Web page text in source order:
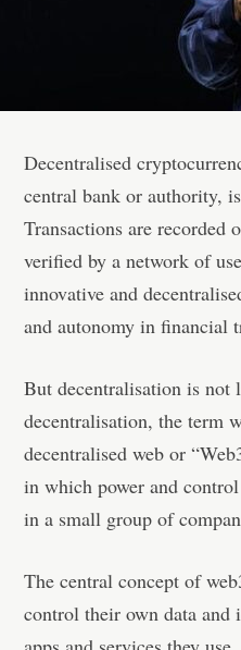
Decentralised
central bank or authority,
Transactions are recorded
verified by a network of
innovative and
and autonomy in financial
But decentralisation is
decentralisation, the term
decentralised web or
in which power and
in a small group of
The central concept of
control their own data and